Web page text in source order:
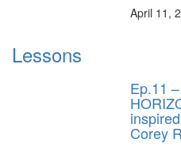
April 11,
Lessons
Ep.11
Corey